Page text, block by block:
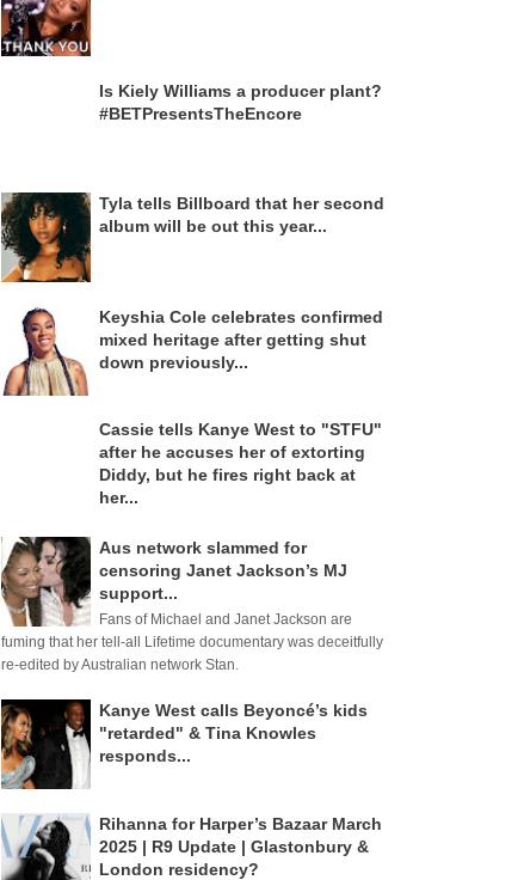
Is Kiely Williams a producer plant?
#BETPresentsTheEncore
Tyla tells Billboard that her second
album will be out this year...
Keyshia Cole celebrates confirmed
mixed heritage after getting shut
down previously...
Cassie tells Kanye West to "STFU"
after he accuses her of extorting
Diddy, but he fires right back at
her...
Aus network slammed for
censoring Janet Jackson’s MJ
support...
Fans of Michael and Janet Jackson are
fuming that her tell-all Lifetime documentary was deceitfully
re-edited by Australian network Stan.
Kanye West calls Beyoncé’s kids
"retarded" & Tina Knowles
responds...
Rihanna for Harper’s Bazaar March
2025 | R9 Update | Glastonbury &
London residency?